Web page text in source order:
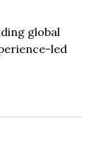
global
led